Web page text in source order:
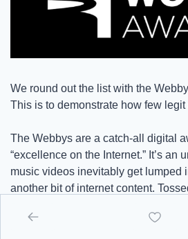
We round out the list with the
This is to demonstrate how few legit
The Webbys are a catch-all digital
“excellence on the Internet.” It’s an
music videos inevitably get lumped
another bit of internet content.
a category that lacks definition,